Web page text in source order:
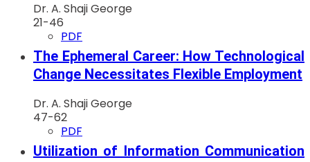
Dr. A. Shaji George
21-46
PDF
The Ephemeral Career: How Technological
Change Necessitates Flexible Employment
Dr. A. Shaji George
47-62
PDF
Utilization of Information Communication